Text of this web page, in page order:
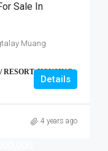
Sale In
Muang
HOUSING
Details
4 years ago